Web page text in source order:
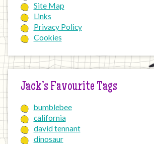
Site Map
Links
Privacy Policy
Cookies
Jack’s Favourite Tags
bumblebee
california
david tennant
dinosaur